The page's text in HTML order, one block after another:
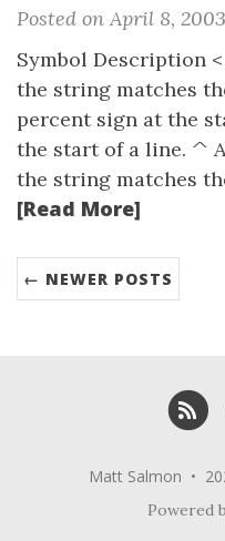
Posted on April 8, 2003
Symbol Description
the string matches
percent sign at the
the start of a line. ^
the string matches
[Read More]
← NEWER POSTS
Matt Salmon •
Powered